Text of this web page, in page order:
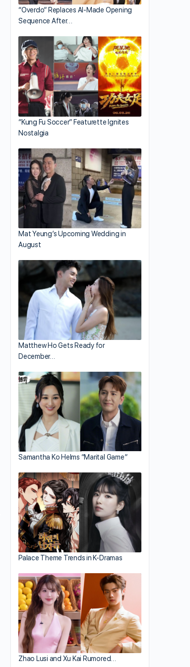
“Overdo” Replaces AI-Made Opening
Sequence After…
“Kung Fu Soccer” Featurette Ignites
Nostalgia
Mat Yeung’s Upcoming Wedding in
August
Matthew Ho Gets Ready for
December…
Samantha Ko Helms “Marital Game”
Palace Theme Trends in K-Dramas
Zhao Lusi and Xu Kai Rumored…